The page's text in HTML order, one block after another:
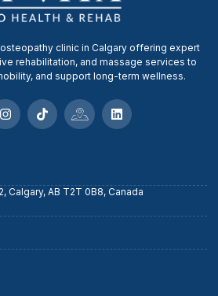
clinic in Calgary offering expert
rehabilitation, and massage services to
and support long-term wellness.
Calgary, AB T2T 0B8, Canada